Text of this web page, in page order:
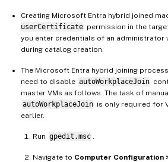
Creating Microsoft Entra hybrid joined
userCertificate permission in the
you enter credentials of an administrator
during catalog creation.
The Microsoft Entra hybrid joining
need to disable autoWorkplaceJoin
master VMs as follows. The task of
autoWorkplaceJoin is only required for
earlier.
Run gpedit.msc
Navigate to Computer Configuration